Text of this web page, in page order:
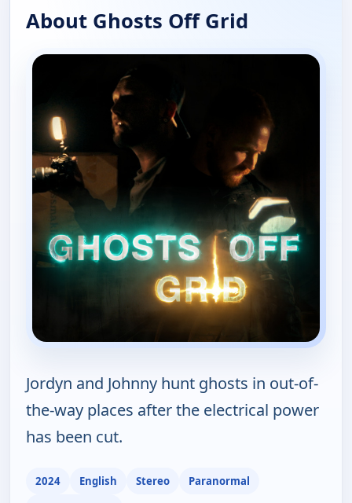
About Ghosts Off Grid
Jordyn and Johnny hunt ghosts in out-of-
the-way places after the electrical power
has been cut.
2024 English Stereo
Paranormal